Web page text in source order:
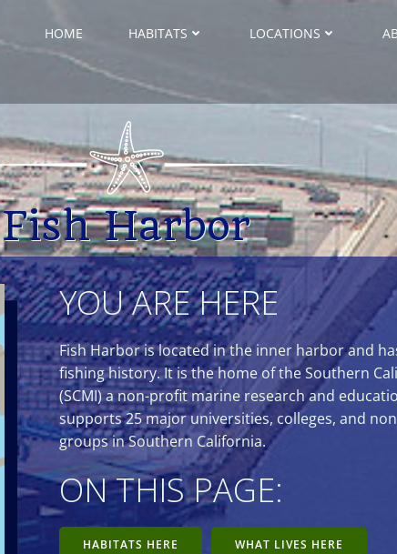
HOME HABITATS LOCATIONS
Fish Harbor
YOU ARE HERE
Fish Harbor is located in the inner harbor and
fishing history. It is the home of the Southern
(SCMI) a non-profit marine research and
supports 25 major universities, colleges, and
groups in Southern California.
ON THIS PAGE:
HABITATS HERE WHAT LIVES HERE